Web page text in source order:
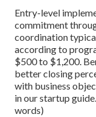
Entry-level
commitment
coordination
according to
$500 to $1,200.
better closing
with business
in our startup
words)